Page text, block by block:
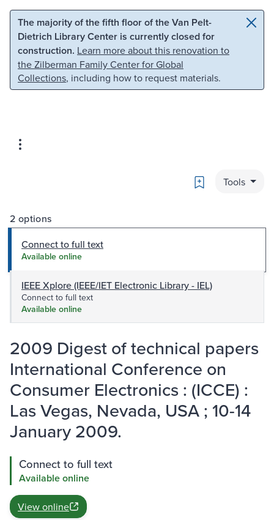
Skip to main content Skip to search
The majority of the fifth floor of the Van Pelt-
Dietrich Library Center is currently closed for
construction. Learn more about this renovation to
the Zilberman Family Center for Global
Collections, including how to request materials.
Bookmark
Tools
2 options
Connect to full text
Available online
IEEE Xplore (IEEE/IET Electronic Library - IEL)
Connect to full text
Available online
2009 Digest of technical papers
International Conference on
Consumer Electronics : (ICCE) :
Las Vegas, Nevada, USA ; 10-14
January 2009.
Connect to full text
Available online
View online